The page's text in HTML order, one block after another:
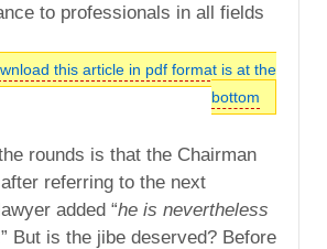
to professionals in all fields
this article in pdf format is at the
bottom
rounds is that the Chairman
referring to the next
added “he is nevertheless
But is the jibe deserved? Before